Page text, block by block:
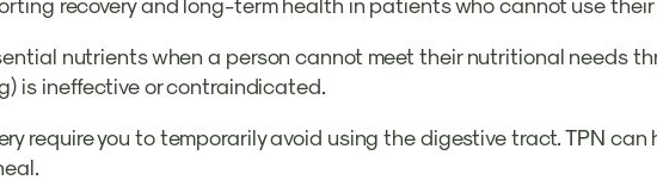
nutrients when a person cannot meet their nutritional needs
is ineffective or contraindicated.
require you to temporarily avoid using the digestive tract. TPN